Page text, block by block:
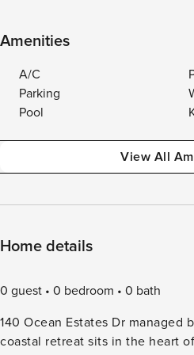
Amenities
A/C
Parking
Pool
View All
Home details
0 guest 0 bedroom
0 bath
140 Ocean Estates Dr managed by
coastal retreat sits in the heart